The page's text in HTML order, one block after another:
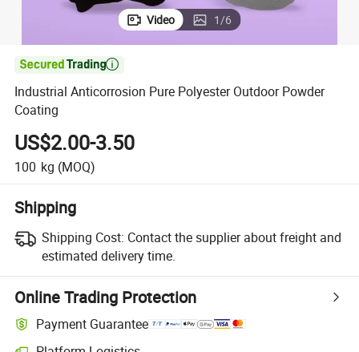
Video 1/6

Industrial Anticorrosion Pure Polyester Outdoor Powder
Coating
US$2.00-3.50
100 kg (MOQ)
Shipping
Shipping Cost: Contact the supplier about freight and
estimated delivery time.
Online Trading Protection
Payment Guarantee